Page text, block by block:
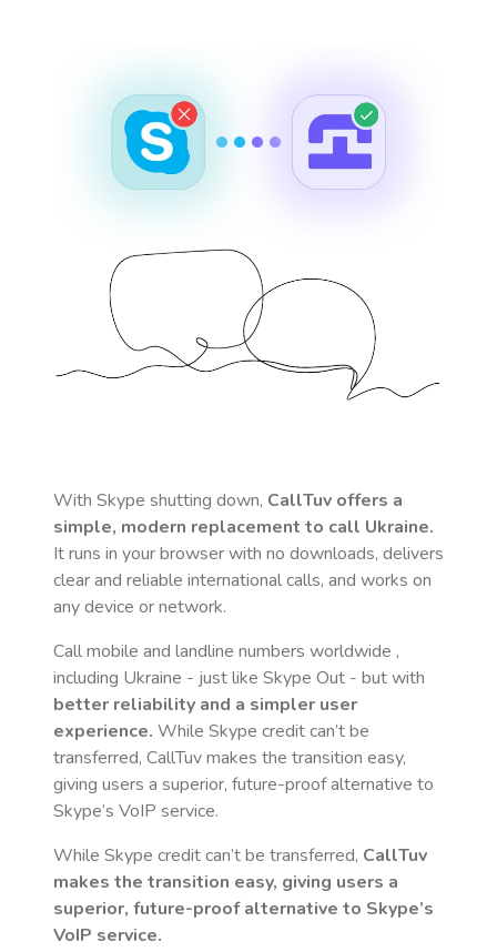
With Skype shutting down, CallTuv offers a
simple, modern replacement to call Ukraine.
It runs in your browser with no downloads, delivers
clear and reliable international calls, and works on
any device or network.
Call mobile and landline numbers worldwide ,
including Ukraine - just like Skype Out - but with
better reliability and a simpler user
experience. While Skype credit can’t be
transferred, CallTuv makes the transition easy,
giving users a superior, future-proof alternative to
Skype’s VoIP service.
While Skype credit can’t be transferred, CallTuv
makes the transition easy, giving users a
superior, future-proof alternative to Skype’s
VoIP service.